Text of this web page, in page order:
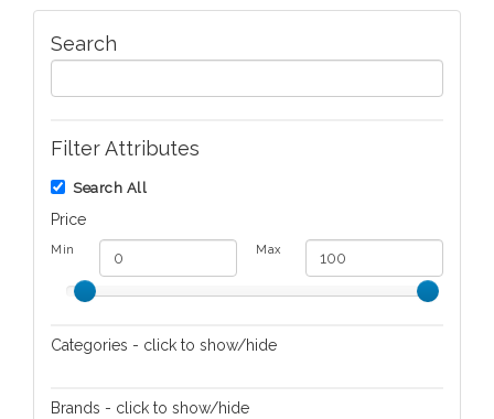
Search
Filter Attributes
Search All
Price
Min Max
Categories - click to show/hide
Brands - click to show/hide